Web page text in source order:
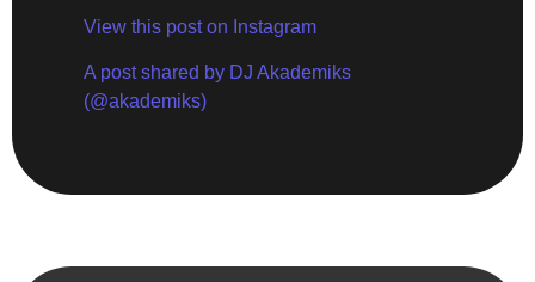
View this post on Instagram
A post shared by DJ Akademiks
(@akademiks)